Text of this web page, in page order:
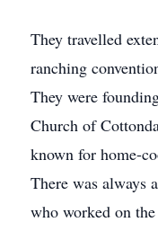
They travelled
ranching
They were
Church of
known for home-
There was always
who worked on